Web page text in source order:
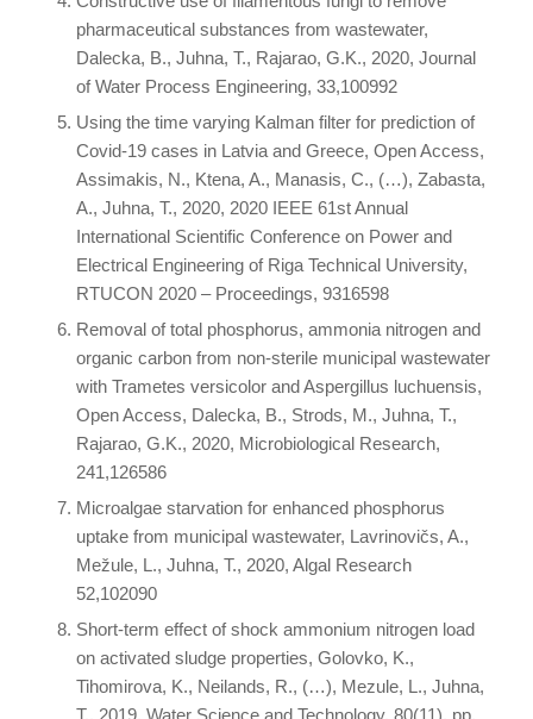
pharmaceutical substances from wastewater,
Dalecka, B., Juhna, T., Rajarao, G.K., 2020, Journal
of Water Process Engineering, 33,100992
Using the time varying Kalman filter for prediction of
Covid-19 cases in Latvia and Greece, Open Access,
Assimakis, N., Ktena, A., Manasis, C., (…), Zabasta,
A., Juhna, T., 2020, 2020 IEEE 61st Annual
International Scientific Conference on Power and
Electrical Engineering of Riga Technical University,
RTUCON 2020 – Proceedings, 9316598
Removal of total phosphorus, ammonia nitrogen and
organic carbon from non-sterile municipal wastewater
with Trametes versicolor and Aspergillus luchuensis,
Open Access, Dalecka, B., Strods, M., Juhna, T.,
Rajarao, G.K., 2020, Microbiological Research,
241,126586
Microalgae starvation for enhanced phosphorus
uptake from municipal wastewater, Lavrinovičs, A.,
Mežule, L., Juhna, T., 2020, Algal Research
52,102090
Short-term effect of shock ammonium nitrogen load
on activated sludge properties, Golovko, K.,
Tihomirova, K., Neilands, R., (…), Mezule, L., Juhna,